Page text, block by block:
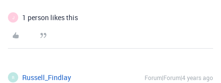
J 1 person likes this
R Russell_Findlay Forum|Forum|4 years ago